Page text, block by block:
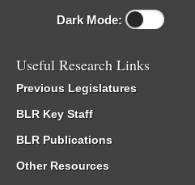
Dark Mode:
Useful Research Links
Previous Legislatures
BLR Key Staff
BLR Publications
Other Resources